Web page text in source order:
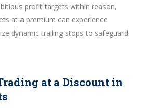
profit targets within reason,
at a premium can experience
dynamic trailing stops to safeguard
at a Discount in